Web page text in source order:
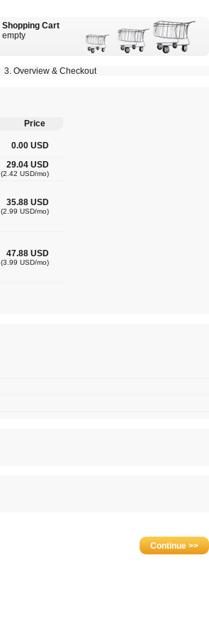
Shopping Cart
empty
3. Overview & Checkout
Price
0.00 USD
29.04 USD
(2.42 USD/mo)
35.88 USD
(2.99 USD/mo)
47.88 USD
(3.99 USD/mo)